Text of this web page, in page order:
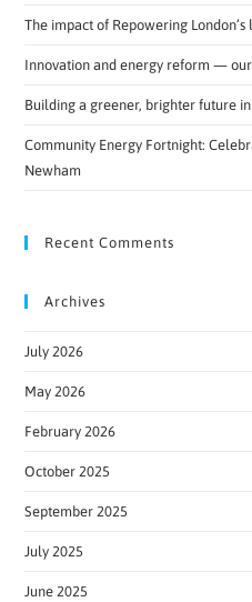
The impact of Repowering
Innovation and energy reform —
Building a greener, brighter future
Community Energy Fortnight:
Newham
Recent Comments
Archives
July 2026
May 2026
February 2026
October 2025
September 2025
July 2025
June 2025